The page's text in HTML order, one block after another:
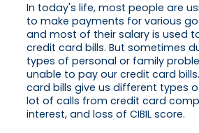
In today's life, most people are
to make payments for various
and most of their salary is used
credit card bills. But sometimes
types of personal or family
unable to pay our credit card
card bills give us different types
lot of calls from credit card
interest, and loss of CIBIL score.